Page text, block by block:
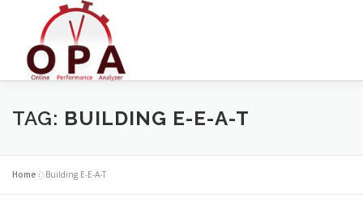
TAG: BUILDING E-E-A-T
Home »Building E-E-A-T